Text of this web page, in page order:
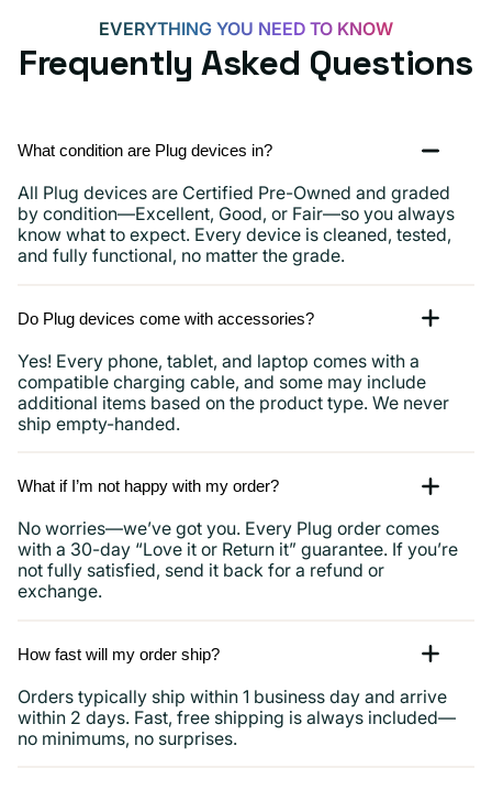
more
EVERYTHING YOU NEED TO KNOW
Frequently Asked Questions
What condition are Plug devices in?
All Plug devices are Certified Pre-Owned and graded
by condition—Excellent, Good, or Fair—so you always
know what to expect. Every device is cleaned, tested,
and fully functional, no matter the grade.
Do Plug devices come with accessories?
Yes! Every phone, tablet, and laptop comes with a
compatible charging cable, and some may include
additional items based on the product type. We never
ship empty-handed.
What if I’m not happy with my order?
No worries—we’ve got you. Every Plug order comes
with a 30-day “Love it or Return it” guarantee. If you’re
not fully satisfied, send it back for a refund or
exchange.
How fast will my order ship?
Orders typically ship within 1 business day and arrive
within 2 days. Fast, free shipping is always included—
no minimums, no surprises.